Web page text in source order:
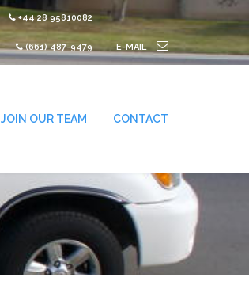
+44 28 95810082
(661) 487-9479 E-MAIL
JOIN OUR TEAM CONTACT